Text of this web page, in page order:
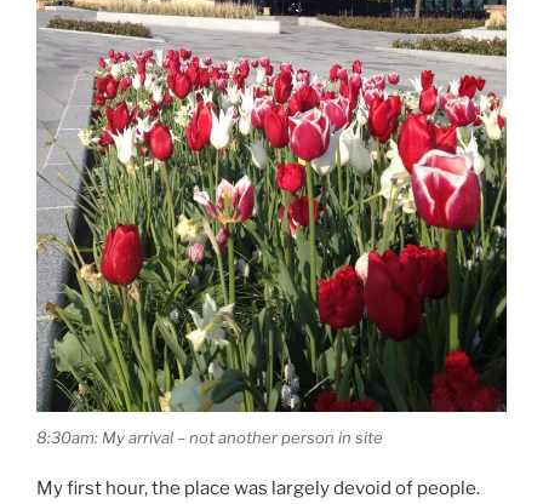
8:30am: My arrival – not another person in site
My first hour, the place was largely devoid of people.